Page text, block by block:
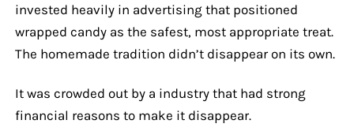
invested heavily in advertising that positioned
wrapped candy as the safest, most appropriate treat.
The homemade tradition didn’t disappear on its own.
It was crowded out by a industry that had strong
financial reasons to make it disappear.